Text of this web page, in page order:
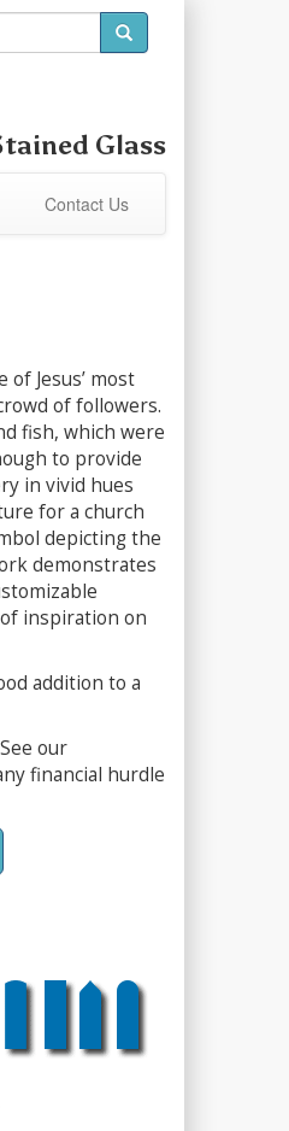
Glass
Contact Us
Jesus’ most
of followers.
fish, which were
to provide
in vivid hues
for a church
depicting the
demonstrates
inspiration on
addition to a
our
financial hurdle